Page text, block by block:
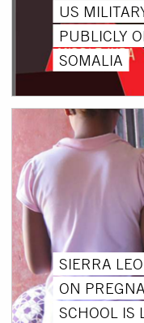
US
PUBLICLY
SOMALIA
SIERRA
ON
SCHOOL IS